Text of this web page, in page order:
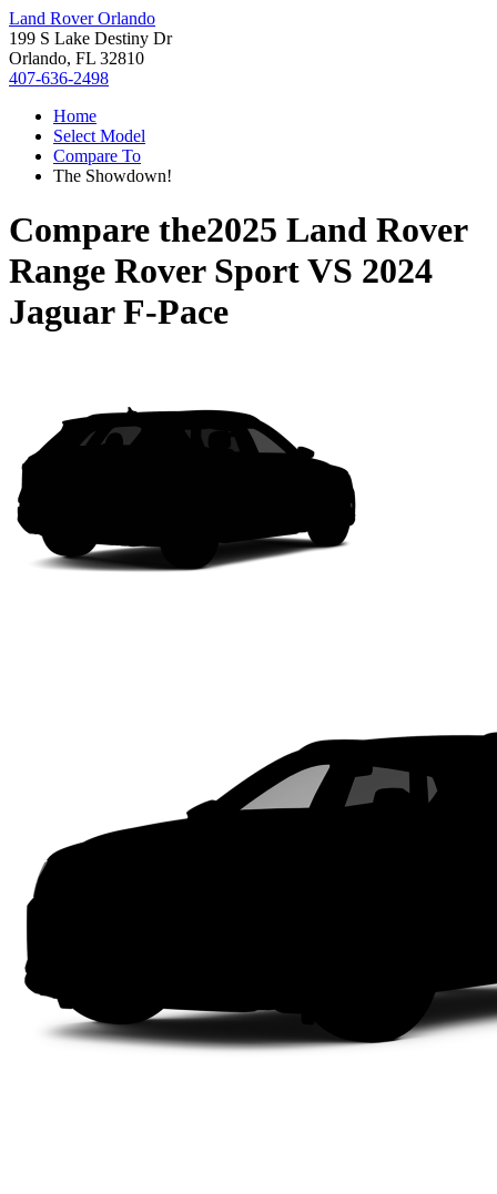
Land Rover Orlando
199 S Lake Destiny Dr
Orlando, FL 32810
407-636-2498
Home
Select Model
Compare To
The Showdown!
Compare the2025 Land Rover
Range Rover SportVS 2024
Jaguar F-Pace